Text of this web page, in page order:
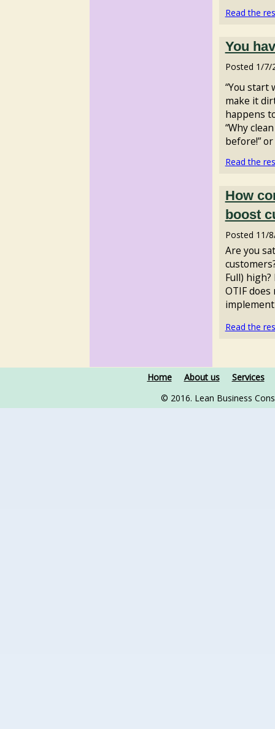
Read the
You
Posted 1/7/
“You start
make it
happens
“Why
before!” or
Read the
How
boost
Posted 11/
Are you
Full)
OTIF
Read the
Home About us
Services
© 2016. Lean Business